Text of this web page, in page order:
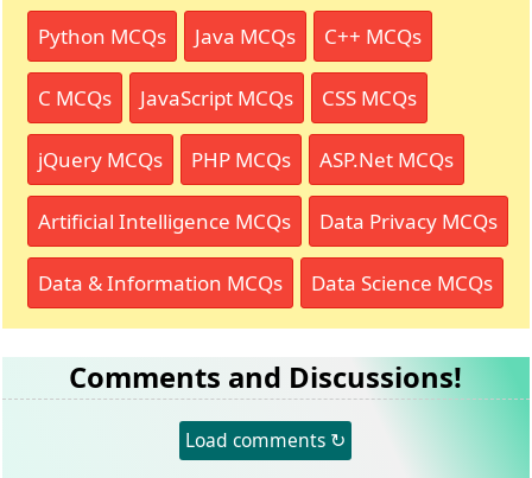
Python MCQs Java MCQs C++ MCQs
C MCQs JavaScript MCQs CSS MCQs
jQuery MCQs PHP MCQs ASP.Net MCQs
Artificial Intelligence MCQs Data Privacy MCQs
Data & Information MCQs Data Science MCQs
Comments and Discussions!
Load comments ↻